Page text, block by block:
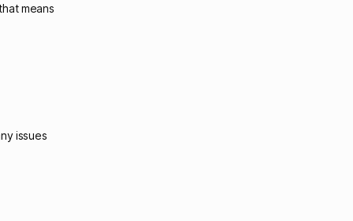
means
issues